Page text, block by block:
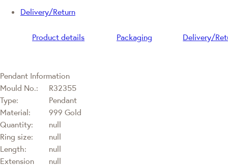
Delivery/Return
Product details Packaging Delivery/
Pendant Information
Mould No.:
R32355
Type:
Pendant
Material:
999 Gold
Quantity:
null
Ring size:
null
Length:
null
Extension
null